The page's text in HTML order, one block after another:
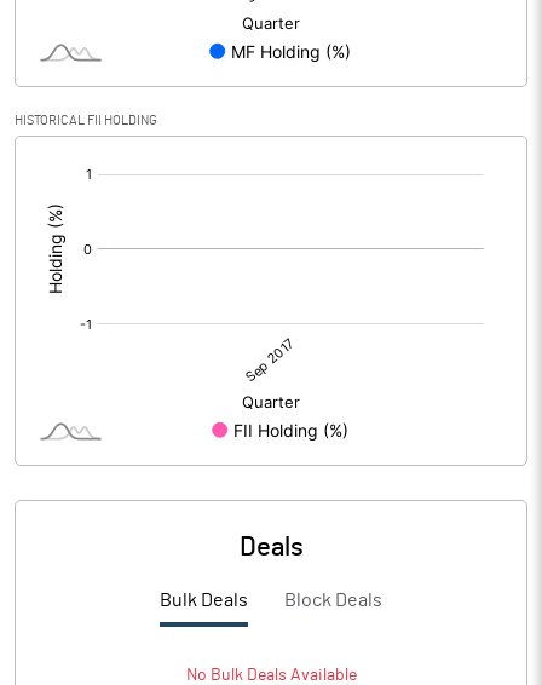
HISTORICAL FII HOLDING
Deals
Bulk Deals Block Deals
No BulkDeals Available